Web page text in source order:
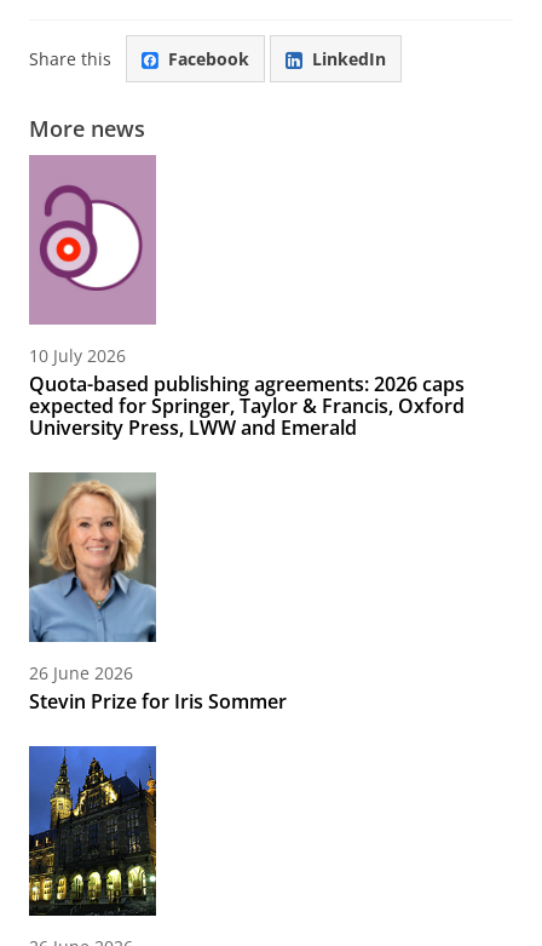
Share this Facebook LinkedIn
More news
10 July 2026
Quota-based publishing agreements: 2026 caps
expected for Springer, Taylor & Francis, Oxford
University Press, LWW and Emerald
26 June 2026
Stevin Prize for Iris Sommer